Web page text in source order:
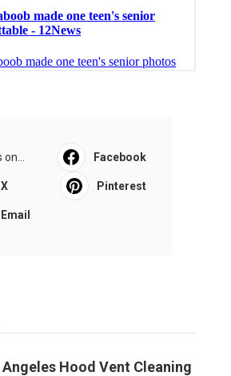
Facebook
X Pinterest
Email
Angeles Hood Vent Cleaning